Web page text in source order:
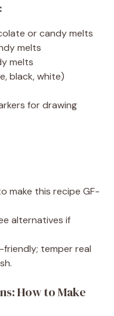
or candy melts
melts
melts
black, white)
for drawing
make this recipe GF-
alternatives if
temper real
How to Make